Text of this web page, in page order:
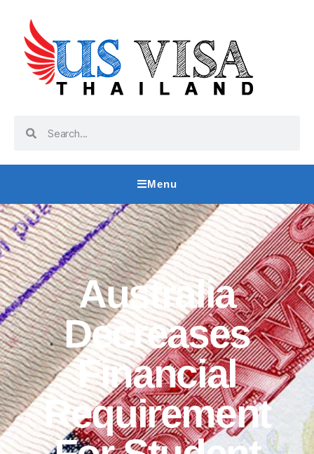
Menu
Australia
Decreases
Financial
Requirement